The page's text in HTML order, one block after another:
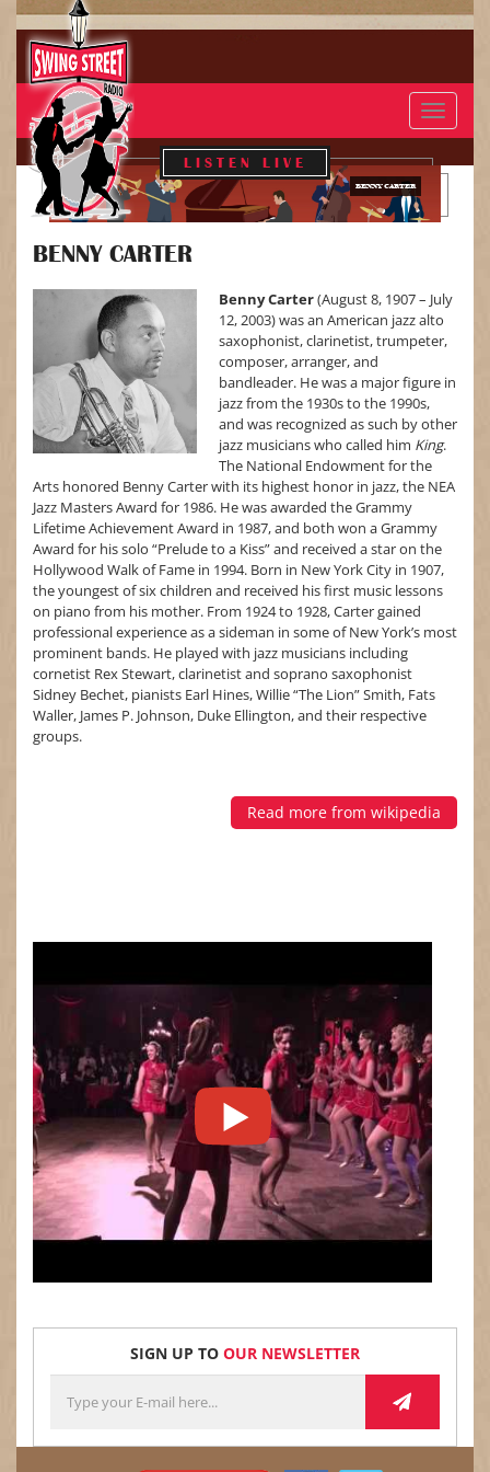
Toggle
LISTEN LIVE
BENNY CARTER
BENNY CARTER
Benny Carter(August 8, 1907 – July
12, 2003) was an American jazz alto
saxophonist, clarinetist, trumpeter,
composer, arranger, and
bandleader. He was a major figure in
jazz from the 1930s to the 1990s,
and was recognized as such by other
jazz musicians who called him King.
The National Endowment for the
Arts honored Benny Carter with its highest honor in jazz, the NEA
Jazz Masters Award for 1986. He was awarded the Grammy
Lifetime Achievement Award in 1987, and both won a Grammy
Award for his solo “Prelude to a Kiss” and received a star on the
Hollywood Walk of Fame in 1994. Born in New York City in 1907,
the youngest of six children and received his first music lessons
on piano from his mother. From 1924 to 1928, Carter gained
professional experience as a sideman in some of New York’s most
prominent bands. He played with jazz musicians including
cornetist Rex Stewart, clarinetist and soprano saxophonist
Sidney Bechet, pianists Earl Hines, Willie “The Lion” Smith, Fats
Waller, James P. Johnson, Duke Ellington, and their respective
groups.
Read more from wikipedia
SIGN UP TO OUR NEWSLETTER